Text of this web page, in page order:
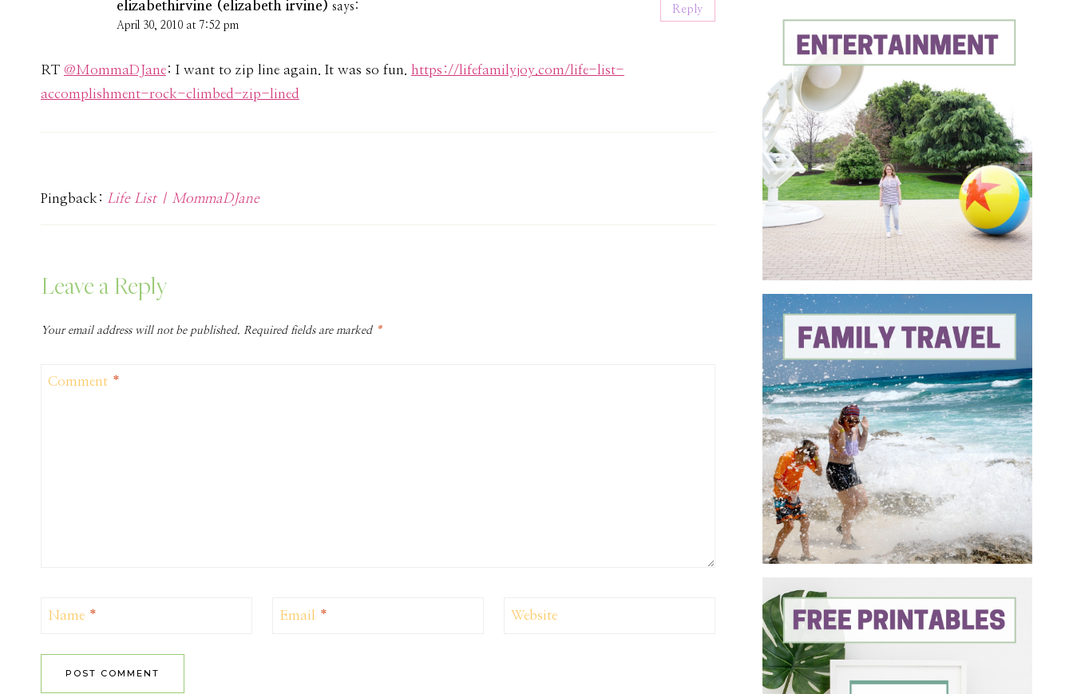
elizabethirvine (elizabeth irvine) says:
April 30, 2010 at 7:52 pm
RT @MommaDJane: I want to zip line again. It was so fun. https://lifefamilyjoy.com/life-list-
accomplishment-rock-climbed-zip-lined
Reply
Pingback: Life List | MommaDJane
Leave a Reply
Your email address will not be published. Required fields are marked *
Comment *
Name * Email * Website